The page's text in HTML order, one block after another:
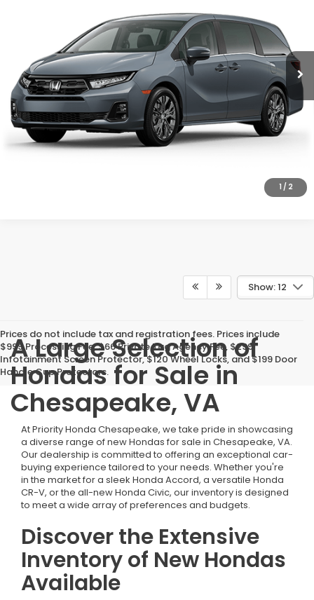
1 / 2
Model:RL6H8TKNW
Ext. Int.
More
UNLOCK INSTANT PRICE
Show: 12
Prices do not include tax and registration fees. Prices include
$999 Processing Fee, $66 Private Tag Agency Fee, $299
Infotainment Screen Protector, $120 Wheel Locks, and $199 Door
Handle Cup Protectors.
A Large Selection of
Hondas for Sale in
Chesapeake, VA
At Priority Honda Chesapeake, we take pride in showcasing
a diverse range of new Hondas for sale in Chesapeake, VA.
Our dealership is committed to offering an exceptional car-
buying experience tailored to your needs. Whether you're
in the market for a sleek Honda Accord, a versatile Honda
CR-V, or the all-new Honda Civic, our inventory is designed
to meet a wide array of preferences and budgets.
Discover the Extensive
Inventory of New Hondas
Available